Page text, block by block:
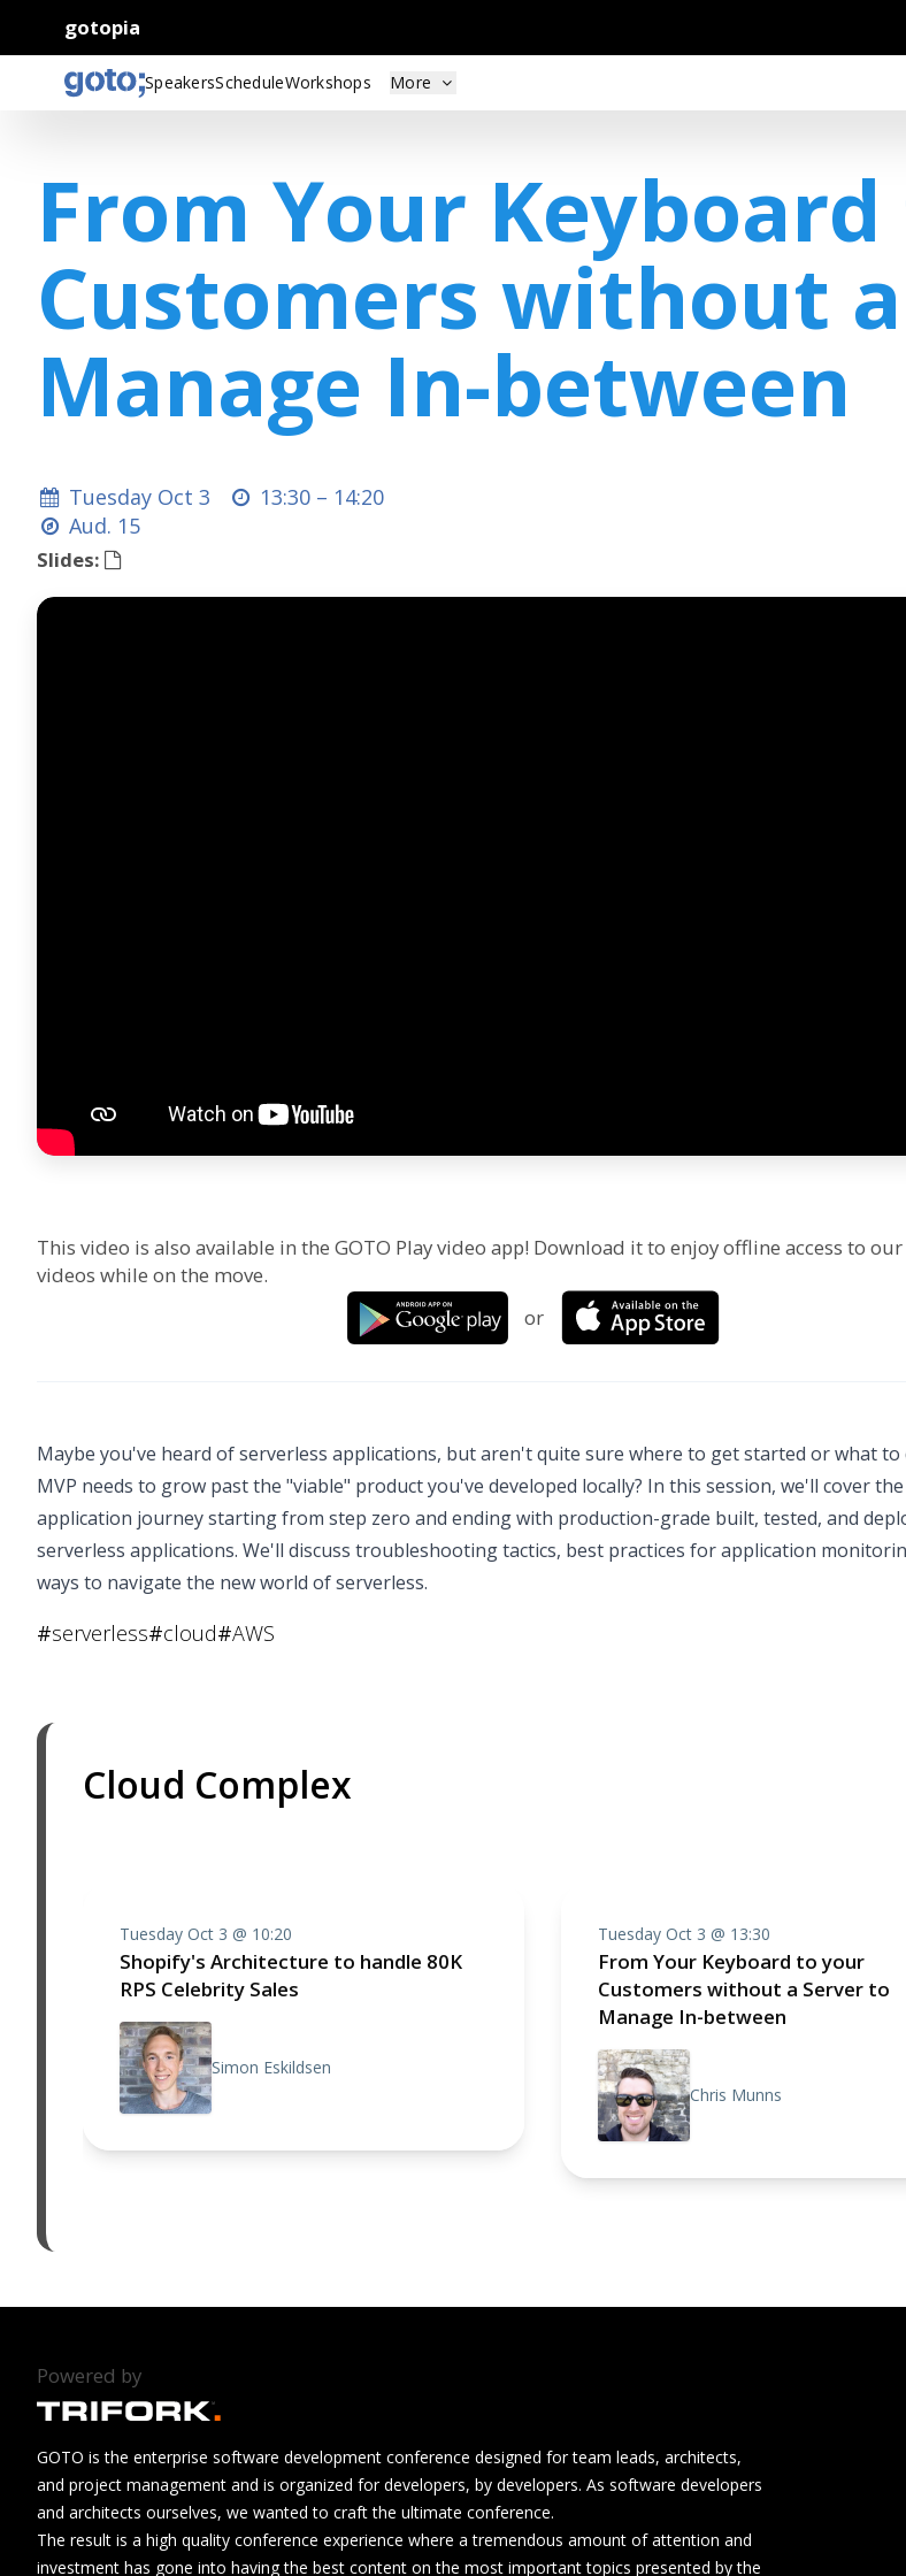
gotopia
SpeakersScheduleWorkshops More
From Your
Customers without
Manage In-between
Tuesday Oct 3 13:30 – 14:20
Aud. 15
Slides:
This video is also available in the GOTO Play video app! Download it to enjoy offline access to
videos while on the move.
or
Maybe you've heard of serverless applications, but aren't quite sure where to get started or what to
MVP needs to grow past the "viable" product you've developed locally? In this session, we'll cover
application journey starting from step zero and ending with production-grade built, tested, and
serverless applications. We'll discuss troubleshooting tactics, best practices for application
ways to navigate the new world of serverless.
#serverless#cloud#AWS
Cloud Complex
Tuesday Oct 3 @ 10:20
Shopify's Architecture to handle 80K
RPS Celebrity Sales
Simon Eskildsen
Tuesday Oct 3 @ 13:30
From Your Keyboard to your
Customers without a Server to
Manage In-between
Chris Munns
Powered by
GOTO is the enterprise software development conference designed for team leads, architects,
and project management and is organized for developers, by developers. As software developers
and architects ourselves, we wanted to craft the ultimate conference.
The result is a high quality conference experience where a tremendous amount of attention and
investment has gone into having the best content on the most important topics presented by the